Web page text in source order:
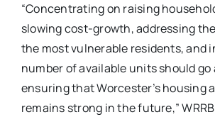
“Concentrating on raising
slowing cost-growth, addressing
the most vulnerable residents, and
number of available units should go
ensuring that Worcester’s housing
remains strong in the future,”